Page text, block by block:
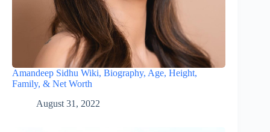
Amandeep Sidhu Wiki, Biography, Age, Height,
Family, & Net Worth
August 31, 2022